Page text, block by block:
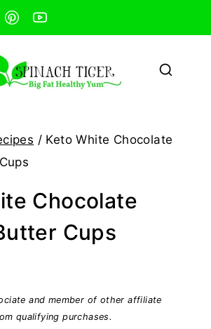
/ Keto White Chocolate
Chocolate
Cups
and member of other affiliate
qualifying purchases.